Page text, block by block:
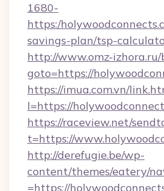
1680-
https:/
savings-plan/tsp-
http://www.omz-
goto=https://
https://imua.com.vn/
l=https://
https://raceview.net/
t=https://
http://derefugie.be/wp-
content/themes/eatery/
=https://